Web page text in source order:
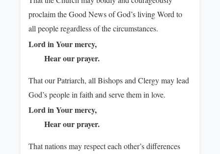
proclaim the Good News of God’s living Word to
all people regardless of the circumstances.
Lord in Your mercy,
Hear our prayer.
That our Patriarch, all Bishops and Clergy may lead
God’s people in faith and serve them in love.
Lord in Your mercy,
Hear our prayer.
That nations may respect each other’s differences